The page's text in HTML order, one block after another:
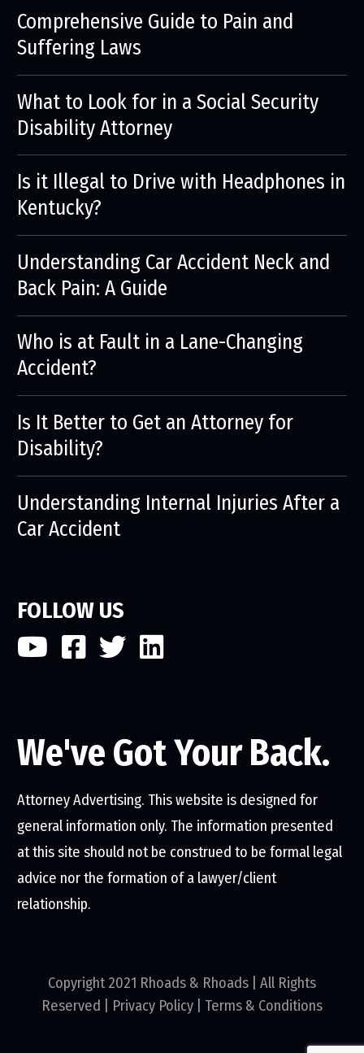
Comprehensive Guide to Pain and
Suffering Laws
What to Look for in a Social Security
Disability Attorney
Is it Illegal to Drive with Headphones in
Kentucky?
Understanding Car Accident Neck and
Back Pain: A Guide
Who is at Fault in a Lane-Changing
Accident?
Is It Better to Get an Attorney for
Disability?
Understanding Internal Injuries After a
Car Accident
FOLLOW US
We've Got Your Back.
Attorney Advertising. This website is designed for
general information only. The information presented
at this site should not be construed to be formal legal
advice nor the formation of a lawyer/client
relationship.
Copyright 2021 Rhoads & Rhoads | All Rights
Reserved | Privacy Policy Terms & Conditions